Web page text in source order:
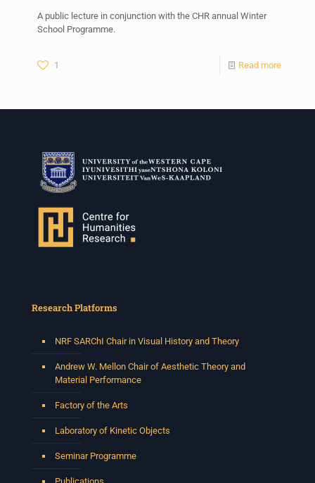
A public lecture in conjunction with the CHR annual Winter
School Programme.
1 Read more
Research Platforms
NRF SARChI Chair in Visual History and Theory
Andrew W. Mellon Chair of Aesthetic Theory and
Material Performance
Factory of the Arts
Laboratory of Kinetic Objects
Seminar Programme